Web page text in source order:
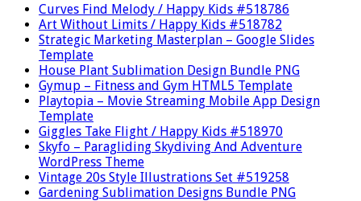
Curves Find Melody / Happy Kids #518786
Art Without Limits / Happy Kids #518782
Strategic Marketing Masterplan – Google Slides
Template
House Plant Sublimation Design Bundle PNG
Gymup – Fitness and Gym HTML5 Template
Playtopia – Movie Streaming Mobile App Design
Template
Giggles Take Flight / Happy Kids #518970
Skyfo – Paragliding Skydiving And Adventure
WordPress Theme
Vintage 20s Style Illustrations Set #519258
Gardening Sublimation Designs Bundle PNG